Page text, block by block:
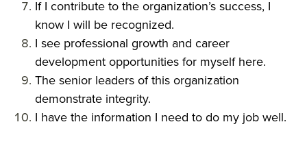
If I contribute to the organization’s success, I
know I will be recognized.
I see professional growth and career
development opportunities for myself here.
The senior leaders of this organization
demonstrate integrity.
I have the information I need to do my job well.